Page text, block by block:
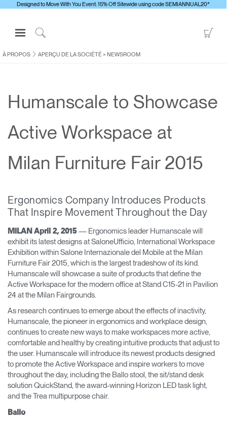
Designed to Move With You Event: 15% Off Sitewide using code SEMIANNUAL20*
Open
Navigation
Menuto
Search
S'identifier ou S'inscrire
ERGONOMIE
À PROPOS
Trouver un showroom
Changer la région
Opens
to
Facebook
Opens
to
Twitter
Opens
to
Linkedin
Opens
to
Instagram
Opens
to
Humanscale
Blog
Opens
to
Pinterest
Opens
to
YouTube
À PROPOS APERÇU DE LA SOCIÉTÉ> NEWSROOM
Humanscale to Showcase
Active Workspace at
Milan Furniture Fair 2015
Ergonomics Company Introduces Products
That Inspire Movement Throughout the Day
MILAN April 2, 2015 — Ergonomics leader Humanscale will
exhibit its latest designs at SaloneUfficio, International Workspace
Exhibition within Salone Internazionale del Mobile at the Milan
Furniture Fair 2015, which is the largest tradeshow of its kind.
Humanscale will showcase a suite of products that define the
Active Workspace for the modern office at Stand C15-21 in Pavilion
24 at the Milan Fairgrounds.
As research continues to emerge about the effects of inactivity,
Humanscale, the pioneer in ergonomics and workplace design,
continues to create new ways to make workspaces more active,
comfortable and healthy by creating intuitive products that adjust to
the user. Humanscale will introduce its newest products designed
to promote the Active Workspace and inspire workers to move
throughout the day, including the Ballo stool, the sit/stand desk
solution QuickStand, the award-winning Horizon LED task light,
and the Trea multipurpose chair.
Ballo